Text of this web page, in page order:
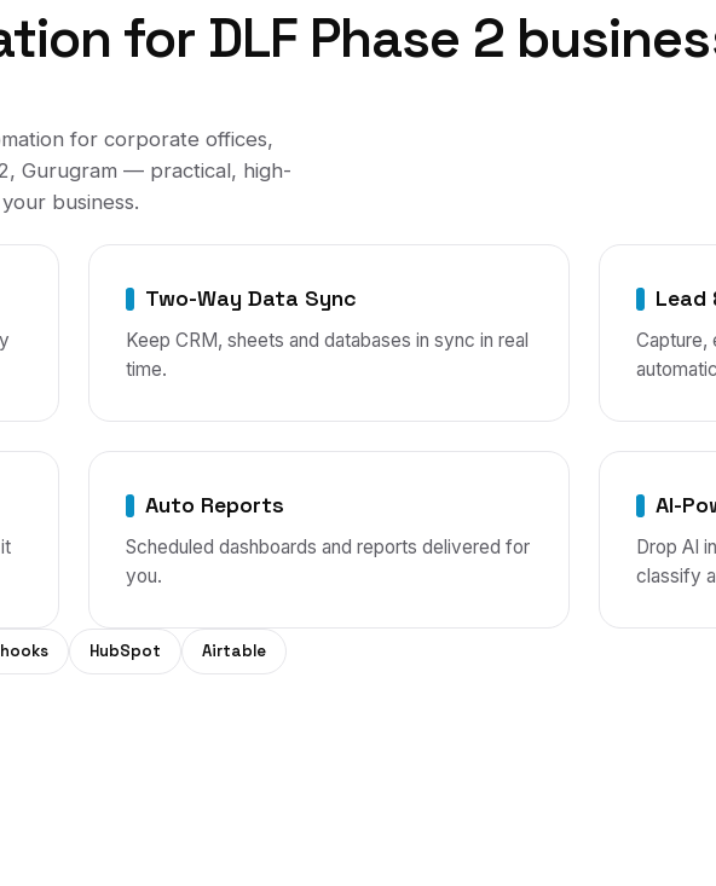
for DLF Phase 2
for corporate offices,
Gurugram — practical, high-
business.
Two-Way Data Sync
Keep CRM, sheets and databases in sync in real
time.
Lead
Capture,
Auto Reports
Scheduled dashboards and reports delivered for
you.
AI-
Drop AI
classify
HubSpot Airtable